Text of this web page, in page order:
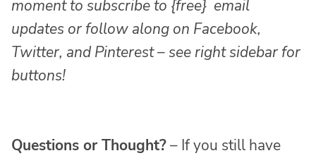
moment to subscribe to {free} email
updates or follow along on Facebook,
Twitter, and Pinterest – see right sidebar for
buttons!
Questions or Thought?– If you still have